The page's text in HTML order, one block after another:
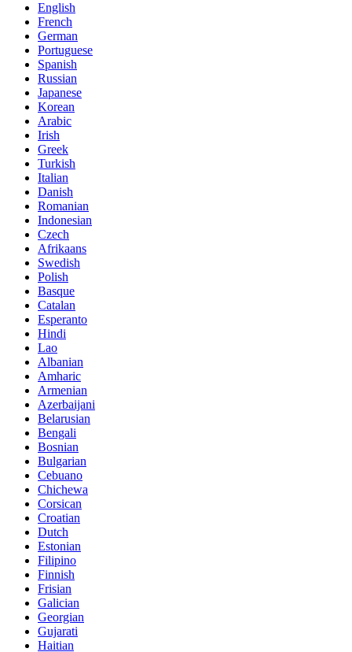
English
French
German
Portuguese
Spanish
Russian
Japanese
Korean
Arabic
Irish
Greek
Turkish
Italian
Danish
Romanian
Indonesian
Czech
Afrikaans
Swedish
Polish
Basque
Catalan
Esperanto
Hindi
Lao
Albanian
Amharic
Armenian
Azerbaijani
Belarusian
Bengali
Bosnian
Bulgarian
Cebuano
Chichewa
Corsican
Croatian
Dutch
Estonian
Filipino
Finnish
Frisian
Galician
Georgian
Gujarati
Haitian